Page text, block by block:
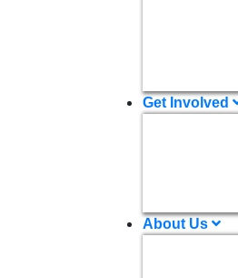
Get Involved
About Us